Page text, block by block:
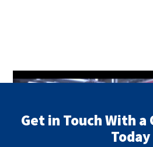
Get in Touch With a
Today